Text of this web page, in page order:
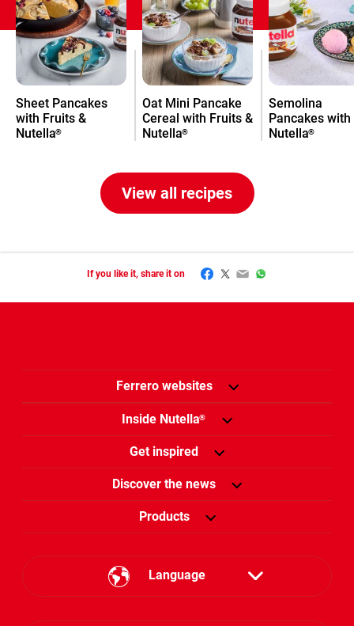
Sheet Pancakes
with Fruits &
Nutella®
Oat Mini Pancake
Cereal with Fruits &
Nutella®
Semolina
Pancakes with
Nutella®
View all recipes
If you like it, share it on Facebook
Twitter
EmailWhatsApp
Ferrero websites
Inside Nutella®
Get inspired
Discover the news
Products
Language
English